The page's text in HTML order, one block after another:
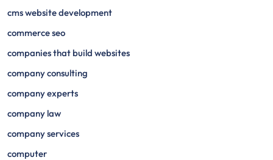
cms website development
commerce seo
companies that build websites
company consulting
company experts
company law
company services
computer